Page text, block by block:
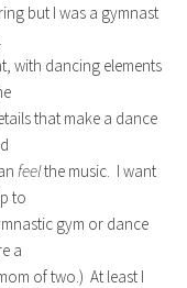
but I was a gymnast
with dancing elements
that make a dance
feelthe music. I want
to
gym or dance
a
of two.) At least I